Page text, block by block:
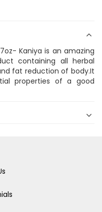
Kaniya is an amazing
containing all herbal
fat reduction of body.It
properties of a good